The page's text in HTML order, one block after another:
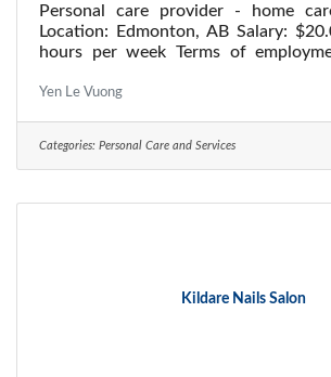
Personal care provider - home
Location: Edmonton, AB Salary:
hours per week Terms of
Vacancies: 1 vacancy Overview
be completed at the physical
option to work remotely. Work
Yen Le Vuong
Categories: Personal Care and Services
Kildare Nails Salon